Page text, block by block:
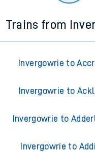
Trains from
Invergowrie to
Invergowrie to
Invergowrie to
Invergowrie to